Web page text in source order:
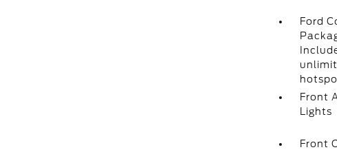
Ford
Front
Lights
Front